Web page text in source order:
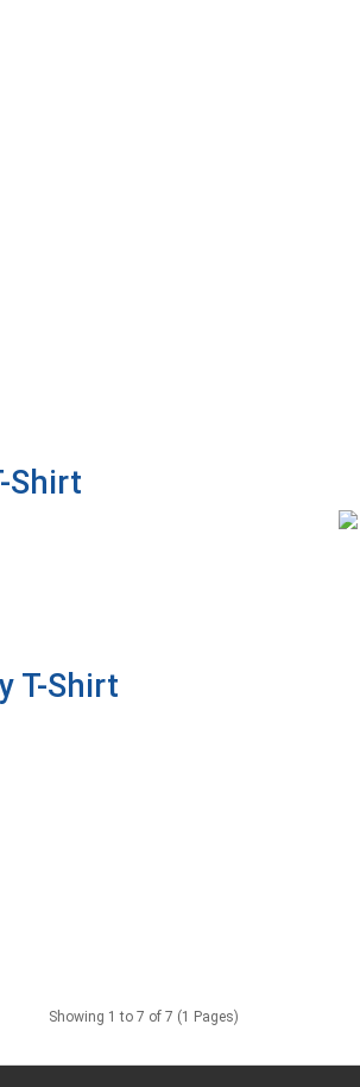
Shirt
T-Shirt
Showing 1 to 7 of 7 (1 Pages)